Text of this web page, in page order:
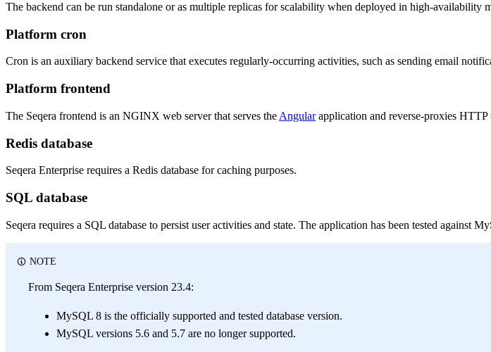
The backend can be run standalone or as multiple replicas for scalability when deployed in high-availability
Platform cron
Cron is an auxiliary backend service that executes regularly-occurring activities, such as sending email
Platform frontend
The Seqera frontend is an NGINX web server that serves the Angularapplication and reverse-proxies
Redis database
Seqera Enterprise requires a Redis database for caching purposes.
SQL database
Seqera requires a SQL database to persist user activities and state. The application has been tested against
NOTE
From Seqera Enterprise version 23.4:
MySQL 8 is the officially supported and tested database version.
MySQL versions 5.6 and 5.7 are no longer supported.